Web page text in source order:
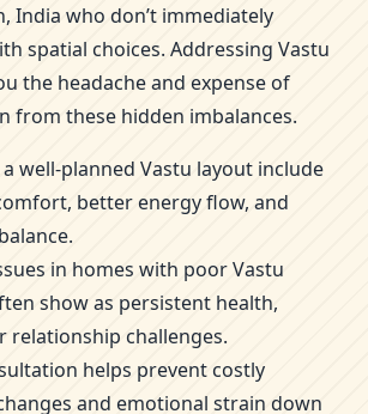
India who don’t immediately
spatial choices. Addressing Vastu
the headache and expense of
from these hidden imbalances.
well-planned Vastu layout include
better energy flow, and
in homes with poor Vastu
show as persistent health,
relationship challenges.
helps prevent costly
and emotional strain down